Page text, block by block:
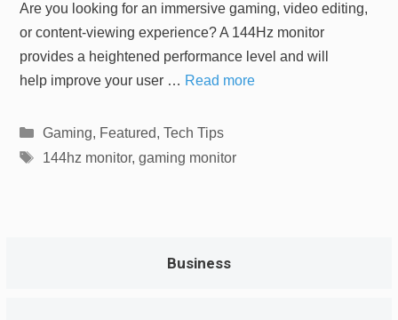
Are you looking for an immersive gaming, video editing,
or content-viewing experience? A 144Hz monitor
provides a heightened performance level and will
help improve your user … Read more
Categories
Gaming, Featured, Tech Tips
Tags
144hz monitor, gaming monitor
Business